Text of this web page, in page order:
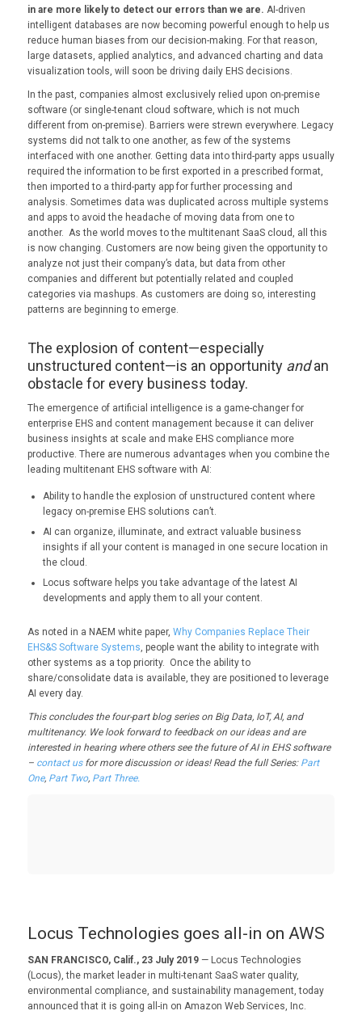
in are more likely to detect our errors than we are. AI-driven
intelligent databases are now becoming powerful enough to help us
reduce human biases from our decision-making. For that reason,
large datasets, applied analytics, and advanced charting and data
visualization tools, will soon be driving daily EHS decisions.
In the past, companies almost exclusively relied upon on-premise
software (or single-tenant cloud software, which is not much
different from on-premise). Barriers were strewn everywhere. Legacy
systems did not talk to one another, as few of the systems
interfaced with one another. Getting data into third-party apps usually
required the information to be first exported in a prescribed format,
then imported to a third-party app for further processing and
analysis. Sometimes data was duplicated across multiple systems
and apps to avoid the headache of moving data from one to
another. As the world moves to the multitenant SaaS cloud, all this
is now changing. Customers are now being given the opportunity to
analyze not just their company’s data, but data from other
companies and different but potentially related and coupled
categories via mashups. As customers are doing so, interesting
patterns are beginning to emerge.
The explosion of content—especially
unstructured content—is an opportunity andan
obstacle for every business today.
The emergence of artificial intelligence is a game-changer for
enterprise EHS and content management because it can deliver
business insights at scale and make EHS compliance more
productive. There are numerous advantages when you combine the
leading multitenant EHS software with AI:
Ability to handle the explosion of unstructured content where
legacy on-premise EHS solutions can’t.
AI can organize, illuminate, and extract valuable business
insights if all your content is managed in one secure location in
the cloud.
Locus software helps you take advantage of the latest AI
developments and apply them to all your content.
As noted in a NAEM white paper, Why Companies Replace Their
EHS&S Software Systems , people want the ability to integrate with
other systems as a top priority. Once the ability to
share/consolidate data is available, they are positioned to leverage
AI every day.
This concludes the four-part blog series on Big Data, IoT, AI, and
multitenancy. We look forward to feedback on our ideas and are
interested in hearing where others see the future of AI in EHS software
– contact usfor more discussion or ideas! Read the full Series: Part
One, Part Two, Part Three.
Locus Technologies goes all-in on AWS
SAN FRANCISCO, Calif., 23 July 2019— Locus Technologies
(Locus), the market leader in multi-tenant SaaS water quality,
environmental compliance, and sustainability management, today
announced that it is going all-in on Amazon Web Services, Inc.